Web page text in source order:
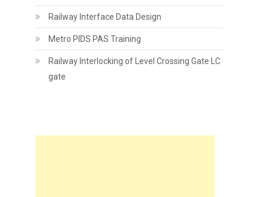
Railway Interface Data Design
Metro PIDS PAS Training
Railway Interlocking of Level Crossing Gate LC
gate